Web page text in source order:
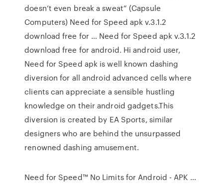
doesn’t even break a sweat” (Capsule
Computers) Need for Speed apk v.3.1.2
download free for … Need for Speed apk v.3.1.2
download free for android. Hi android user,
Need for Speed apk is well known dashing
diversion for all android advanced cells where
clients can appreciate a sensible hustling
knowledge on their android gadgets.This
diversion is created by EA Sports, similar
designers who are behind the unsurpassed
renowned dashing amusement.
Need for Speed™ No Limits for Android - APK …